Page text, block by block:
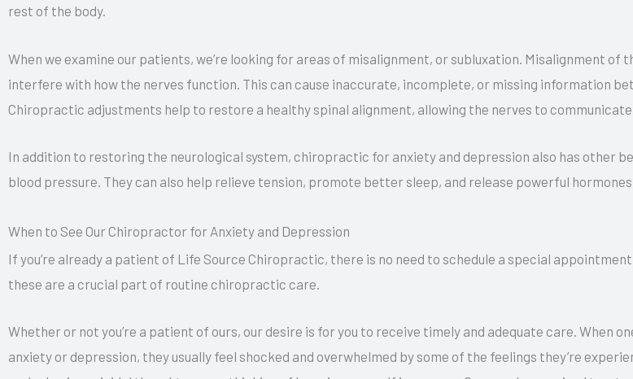
rest of the body.
When we examine our patients, we’re looking for areas of misalignment, or subluxation. Misalignment of
interfere with how the nerves function. This can cause inaccurate, incomplete, or missing information
Chiropractic adjustments help to restore a healthy spinal alignment, allowing the nerves to
In addition to restoring the neurological system, chiropractic for anxiety and depression also has other
blood pressure. They can also help relieve tension, promote better sleep, and release powerful
When to See Our Chiropractor for Anxiety and Depression
If you’re already a patient of Life Source Chiropractic, there is no need to schedule a special
these are a crucial part of routine chiropractic care.
Whether or not you’re a patient of ours, our desire is for you to receive timely and adequate care. When
anxiety or depression, they usually feel shocked and overwhelmed by some of the feelings they’re